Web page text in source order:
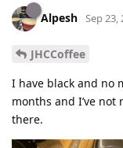
Alpesh Sep 23,
JHCCoffee
I have black and no
months and I’ve
there.